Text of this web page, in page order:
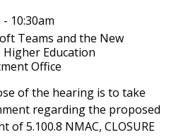
- 10:30am
Teams and the New
Higher Education
Office
of the hearing is to take
regarding the proposed
of 5.100.8 NMAC, CLOSURE